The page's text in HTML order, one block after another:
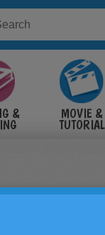
& MOVIE &
TUTORIAL